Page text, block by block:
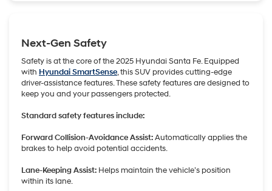
Next-Gen Safety
Safety is at the core of the 2025 Hyundai Santa Fe. Equipped
with Hyundai SmartSense, this SUV provides cutting-edge
driver-assistance features. These safety features are designed to
keep you and your passengers protected.
Standard safety features include:
Forward Collision-Avoidance Assist:Automatically applies the
brakes to help avoid potential accidents.
Lane-Keeping Assist: Helps maintain the vehicle’s position
within its lane.